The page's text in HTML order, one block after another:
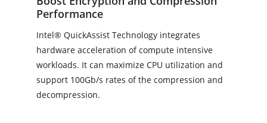
Performance
Intel® QuickAssist Technology integrates
hardware acceleration of compute intensive
workloads. It can maximize CPU utilization and
support 100Gb/s rates of the compression and
decompression.